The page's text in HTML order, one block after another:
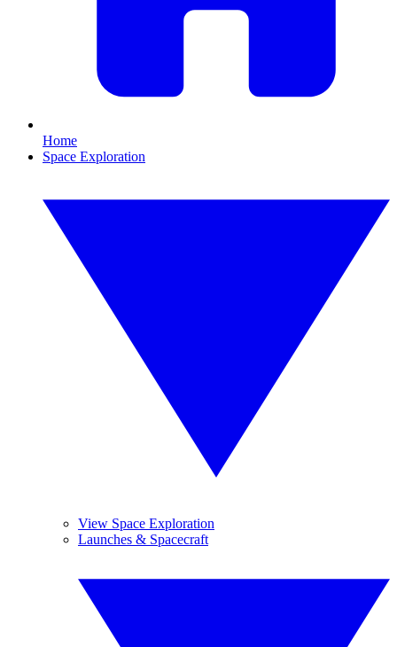
Home
Space Exploration
View Space Exploration
Launches & Spacecraft